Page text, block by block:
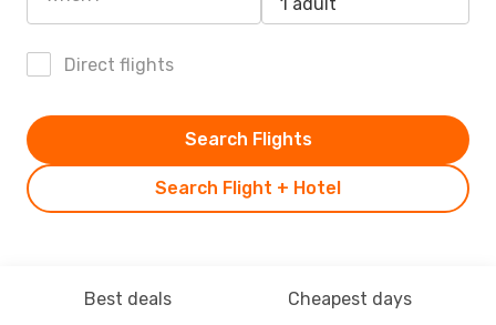
Direct flights
Search Flight + Hotel
Search Flights
Best deals Cheapest days